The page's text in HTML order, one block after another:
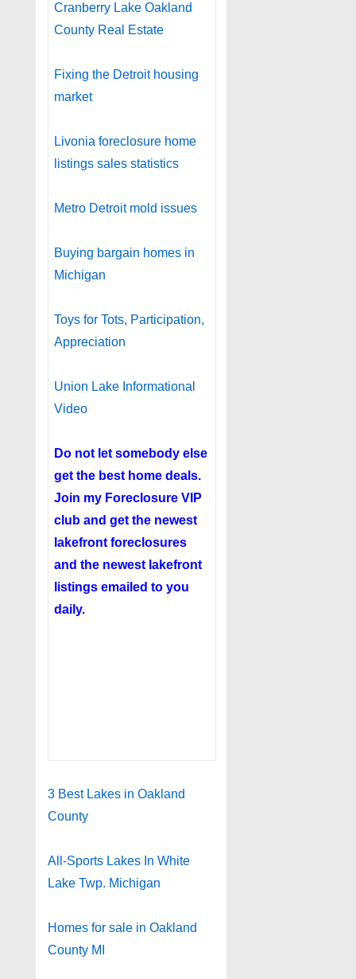
Cranberry Lake Oakland
County Real Estate
Fixing the Detroit housing
market
Livonia foreclosure home
listings sales statistics
Metro Detroit mold issues
Buying bargain homes in
Michigan
Toys for Tots, Participation,
Appreciation
Union Lake Informational
Video
Do not let somebody else
get the best home deals.
Join my Foreclosure VIP
club and get the newest
lakefront foreclosures
and the newest lakefront
listings emailed to you
daily.
3 Best Lakes in Oakland
County
All-Sports Lakes In White
Lake Twp. Michigan
Homes for sale in Oakland
County MI